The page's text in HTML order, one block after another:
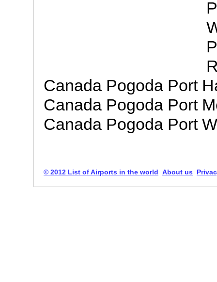
Canada Pogoda Port
Canada Pogoda Port
Canada Pogoda Port
© 2012 List of Airports in the world About us